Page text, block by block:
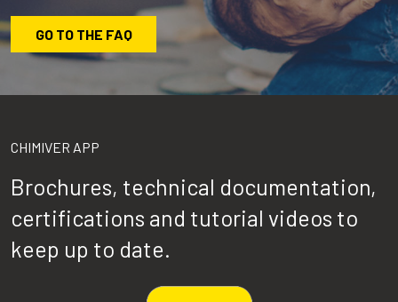
GO TO THE FAQ
CHIMIVER APP
Brochures, technical documentation,
certifications and tutorial videos to
keep up to date.